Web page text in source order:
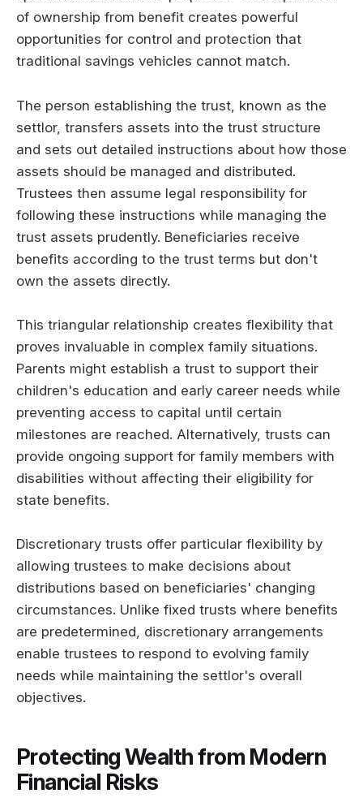
of ownership from benefit creates powerful
opportunities for control and protection that
traditional savings vehicles cannot match.
The person establishing the trust, known as the
settlor, transfers assets into the trust structure
and sets out detailed instructions about how those
assets should be managed and distributed.
Trustees then assume legal responsibility for
following these instructions while managing the
trust assets prudently. Beneficiaries receive
benefits according to the trust terms but don't
own the assets directly.
This triangular relationship creates flexibility that
proves invaluable in complex family situations.
Parents might establish a trust to support their
children's education and early career needs while
preventing access to capital until certain
milestones are reached. Alternatively, trusts can
provide ongoing support for family members with
disabilities without affecting their eligibility for
state benefits.
Discretionary trusts offer particular flexibility by
allowing trustees to make decisions about
distributions based on beneficiaries' changing
circumstances. Unlike fixed trusts where benefits
are predetermined, discretionary arrangements
enable trustees to respond to evolving family
needs while maintaining the settlor's overall
objectives.
Protecting Wealth from Modern
Financial Risks